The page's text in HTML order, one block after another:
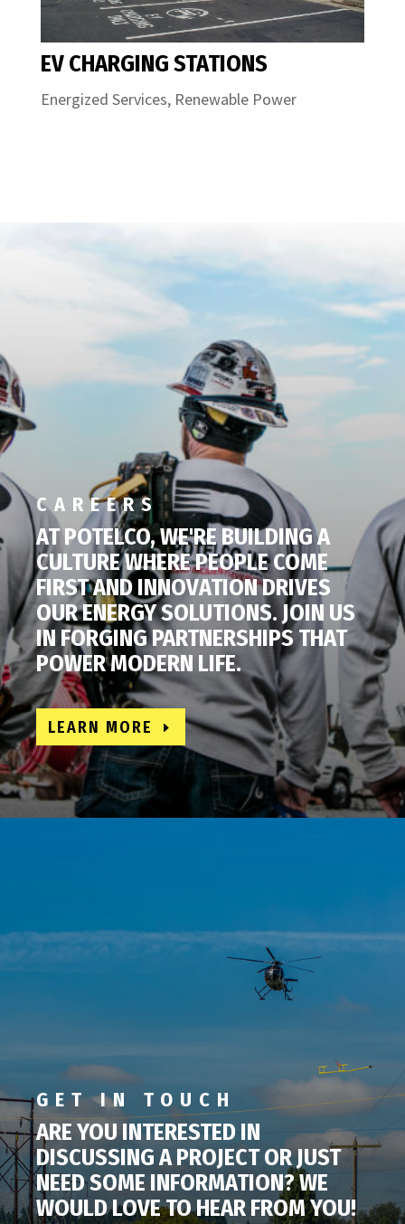
EV CHARGING STATIONS
Energized Services, Renewable Power
CAREERS
AT POTELCO, WE'RE BUILDING A
CULTURE WHERE PEOPLE COME
FIRST AND INNOVATION DRIVES
OUR ENERGY SOLUTIONS. JOIN US
IN FORGING PARTNERSHIPS THAT
POWER MODERN LIFE.
LEARN MORE
GET IN TOUCH
ARE YOU INTERESTED IN
DISCUSSING A PROJECT OR JUST
NEED SOME INFORMATION? WE
WOULD LOVE TO HEAR FROM YOU!